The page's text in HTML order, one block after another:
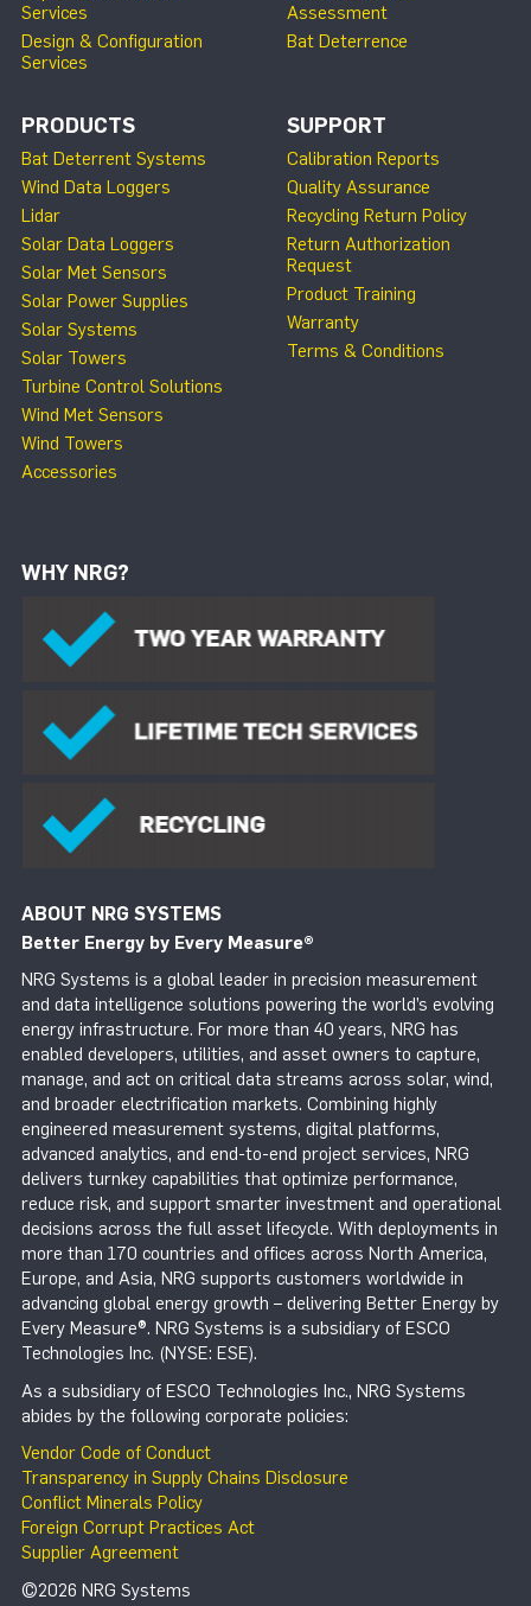
Services
Design & Configuration
Services
Assessment
Bat Deterrence
PRODUCTS
Bat Deterrent Systems
Wind Data Loggers
Lidar
Solar Data Loggers
Solar Met Sensors
Solar Power Supplies
Solar Systems
Solar Towers
Turbine Control Solutions
Wind Met Sensors
Wind Towers
Accessories
SUPPORT
Calibration Reports
Quality Assurance
Recycling Return Policy
Return Authorization
Request
Product Training
Warranty
Terms & Conditions
WHY NRG?
ABOUT NRG SYSTEMS
Better Energy by Every Measure®
NRG Systems is a global leader in precision measurement
and data intelligence solutions powering the world’s evolving
energy infrastructure. For more than 40 years, NRG has
enabled developers, utilities, and asset owners to capture,
manage, and act on critical data streams across solar, wind,
and broader electrification markets. Combining highly
engineered measurement systems, digital platforms,
advanced analytics, and end-to-end project services, NRG
delivers turnkey capabilities that optimize performance,
reduce risk, and support smarter investment and operational
decisions across the full asset lifecycle. With deployments in
more than 170 countries and offices across North America,
Europe, and Asia, NRG supports customers worldwide in
advancing global energy growth – delivering Better Energy by
Every Measure®. NRG Systems is a subsidiary of ESCO
Technologies Inc. (NYSE: ESE).
As a subsidiary of ESCO Technologies Inc., NRG Systems
abides by the following corporate policies:
Vendor Code of Conduct
Transparency in Supply Chains Disclosure
Conflict Minerals Policy
Foreign Corrupt Practices Act
Supplier Agreement
©2026 NRG Systems